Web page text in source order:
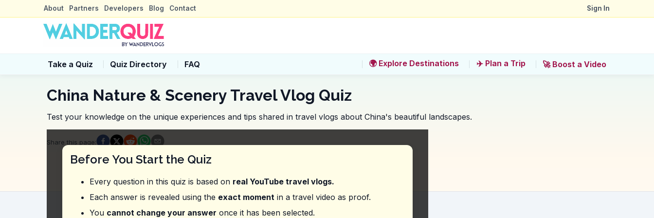
About Partners Developers Blog Contact Sign In
Take a Quiz Quiz Directory FAQ 🌍 Explore Destinations ✈️ Plan a Trip 🚀 Boost a Video
China Nature & Scenery Travel Vlog Quiz
Test your knowledge on the unique experiences and tips shared in travel vlogs about China's beautiful landscapes.
Before You Start the Quiz
Every question in this quiz is based on real YouTube travel vlogs.
Each answer is revealed using the exact moment in a travel video as proof.
You cannot change your answer once it has been selected.
Quiz Questions
Question1:In the video, what unique dining experience does the vlogger suggest along the Pearl River?
Eating at a traditional tea house
Booking a table at a floating restaurant
Having a picnic by the riverbank
Question 2:In this vlog, what safety advice does the vlogger give about visiting Zhangjiajie National Forest Park?
Share this page: